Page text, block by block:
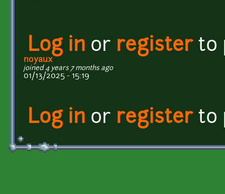
Log in or registerto
noyaux
joined 4 years 7 months ago
01/13/2025 - 15:19
Log in or registerto